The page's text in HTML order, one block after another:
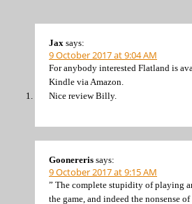
Jax says:
9 October 2017 at 9:04 AM
For anybody interested Flatland is
Kindle via Amazon.
Nice review Billy.
Goonereris says:
9 October 2017 at 9:15 AM
” The complete stupidity of playing
the game, and indeed the nonsense